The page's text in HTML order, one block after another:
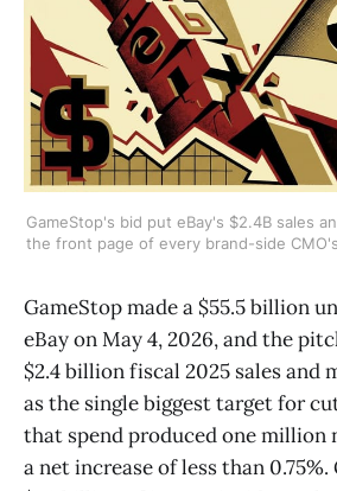
GameStop's bid put eBay's $2.4B sales
the front page of every brand-side
GameStop made a $55.5 billion
eBay on May 4, 2026, and the
$2.4 billion fiscal 2025 sales and
as the single biggest target for
that spend produced one million
a net increase of less than